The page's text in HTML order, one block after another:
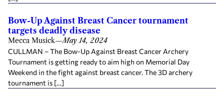
Bow-Up Against Breast Cancer tournament
targets deadly disease
Mecca Musick—May 14, 2024
CULLMAN – The Bow-Up Against Breast Cancer Archery
Tournament is getting ready to aim high on Memorial Day
Weekend in the fight against breast cancer. The 3D archery
tournament is […]